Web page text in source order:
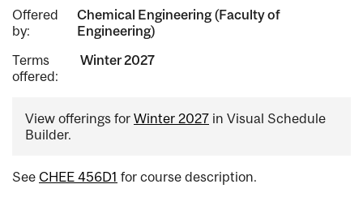
Offered
by:
Chemical Engineering (Faculty of
Engineering)
Terms
offered:
Winter 2027
View offerings for Winter 2027 in Visual Schedule
Builder.
See CHEE 456D1 for course description.